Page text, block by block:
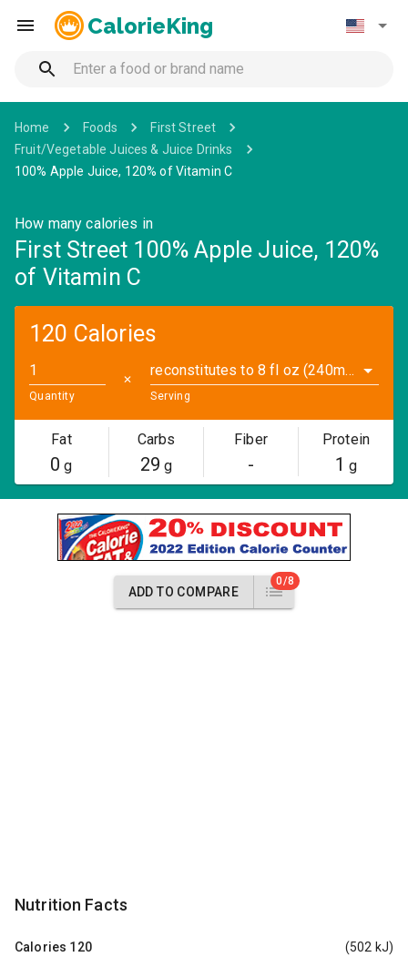
CalorieKing
Home Foods
First Street
Fruit/Vegetable Juices & Juice Drinks
100% Apple Juice, 120% of Vitamin C
How many calories in
First Street 100% Apple Juice, 120%
of Vitamin C
120 Calories
Quantity
✕
reconstitutes to 8 fl oz (240ml) (2.5 oz)
Serving
Fat
0 g
Carbs
29 g
Fiber
-
Protein
1 g
ADD TO COMPARE
0/8
Nutrition Facts
Calories 120 (502 kJ)